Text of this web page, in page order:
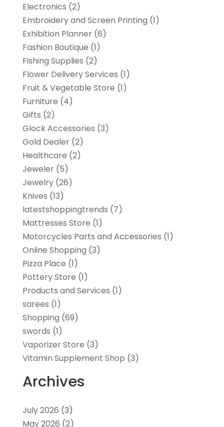
Electronics (2)
Embroidery and Screen Printing (1)
Exhibition Planner(6)
Fashion Boutique (1)
Fishing Supplies (2)
Flower Delivery Services (1)
Fruit & Vegetable Store (1)
Furniture (4)
Gifts (2)
Glock Accessories (3)
Gold Dealer(2)
Healthcare (2)
Jeweler(5)
Jewelry(26)
Knives (13)
latestshoppingtrends (7)
Mattresses Store (1)
Motorcycles Parts and Accessories (1)
Online Shopping (3)
Pizza Place (1)
Pottery Store (1)
Products and Services (1)
sarees (1)
Shopping (69)
swords (1)
Vaporizer Store (3)
Vitamin Supplement Shop (3)
Archives
July 2026 (3)
May 2026 (2)